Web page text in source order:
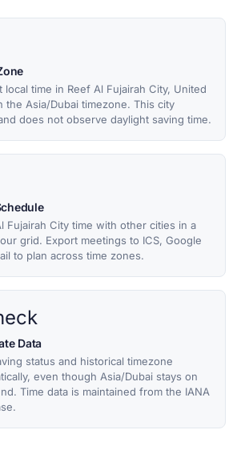
time in Reef Al Fujairah City, United
the Asia/Dubai timezone. This city
does not observe daylight saving time.
Fujairah City time with other cities in a
grid. Export meetings to ICS, Google
to plan across time zones.
Data
status and historical timezone
even though Asia/Dubai stays on
Time data is maintained from the IANA